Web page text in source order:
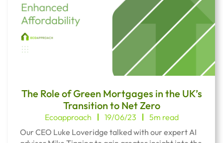
The Role of Green Mortgages in the UK’s
Transition to Net Zero
Ecoapproach 19/06/23
5m read
Our CEO Luke Loveridge talked with our expert AI